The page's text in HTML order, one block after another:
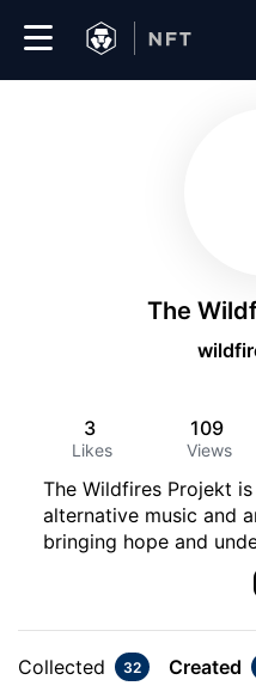
The
3
Likes
109
Views
The Wildfires Projekt
alternative music and
bringing hope and
Collected 32 Created